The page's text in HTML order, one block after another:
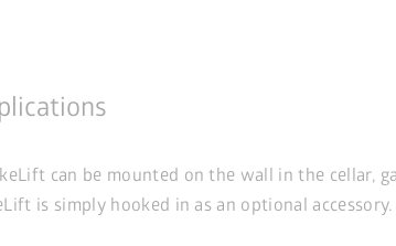
can be mounted on the wall in the cellar,
is simply hooked in as an optional accessory.